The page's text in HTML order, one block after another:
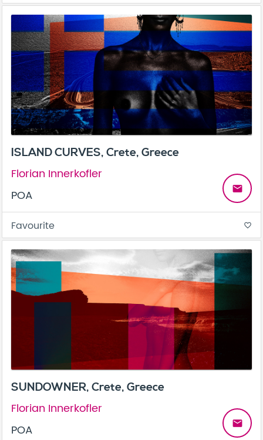
ISLAND CURVES, Crete, Greece
Florian Innerkofler
POA
email
Favourite favorite_border
SUNDOWNER, Crete, Greece
Florian Innerkofler
POA
email